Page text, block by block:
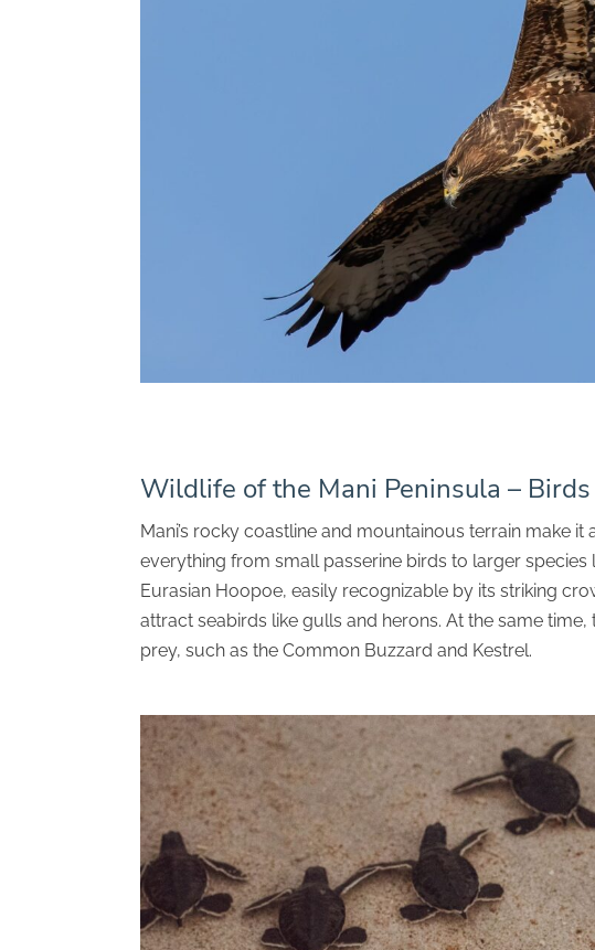
Wildlife of the Mani Peninsula –
Mani’s rocky coastline and mountainous terrain make it
everything from small passerine birds to larger
Eurasian Hoopoe, easily recognizable by its striking
attract seabirds like gulls and herons. At the same
prey, such as the Common Buzzard and Kestrel.